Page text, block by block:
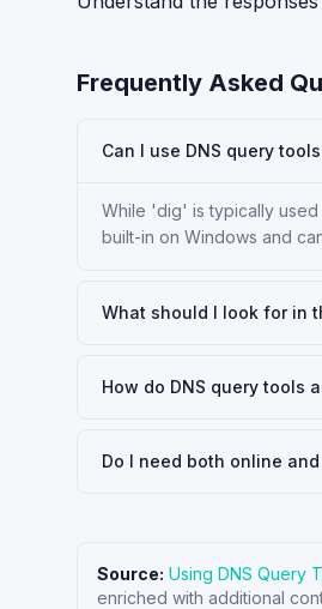
Frequently Asked
Can I use DNS query
While 'dig' is typically
built-in on Windows and
What should I look for in
How do DNS query tools
Do I need both online
Source: Using DNS Query
enriched with additional